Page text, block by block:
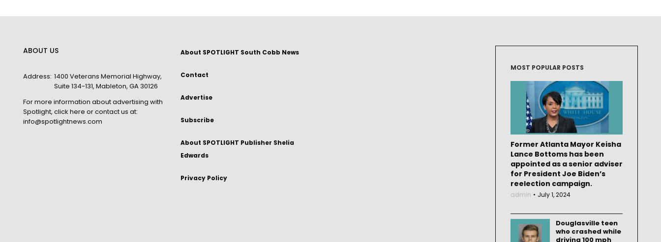
ABOUT US
Address: 1400 Veterans Memorial Highway,
Suite 134-131, Mableton, GA 30126
For more information about advertising with
Spotlight, click here or contact us at:
info@spotlightnews.com
About SPOTLIGHT South Cobb News
Contact
Advertise
Subscribe
About SPOTLIGHT Publisher Shelia
Edwards
Privacy Policy
MOST POPULAR POSTS
Former Atlanta Mayor Keisha
Lance Bottoms has been
appointed as a senior adviser
for President Joe Biden’s
reelection campaign.
admin July 1, 2024
Douglasville teen
who crashed while
driving 100 mph